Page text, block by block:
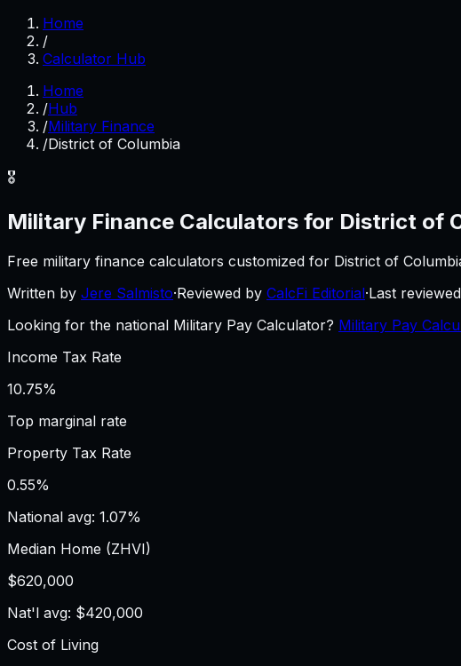
Home
/
Calculator Hub
Home
/Hub
/Military Finance
/District of Columbia
🎖️
Military Finance Calculators for District of
Free military finance calculators customized for District of
Written by Jere Salmisto·Reviewed by CalcFi Editorial·Last reviewed
Looking for the national Military Pay Calculator? Military Pay
Income Tax Rate
10.75%
Top marginal rate
Property Tax Rate
0.55%
National avg: 1.07%
Median Home (ZHVI)
$620,000
Nat'l avg: $420,000
Cost of Living